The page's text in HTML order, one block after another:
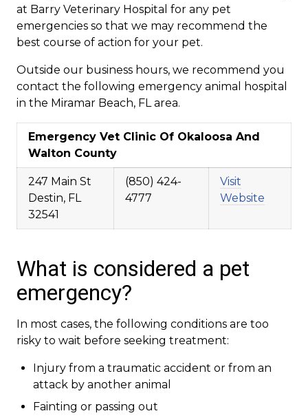
at Barry Veterinary Hospital for any pet
emergencies so that we may recommend the
best course of action for your pet.
Outside our business hours, we recommend you
contact the following emergency animal hospital
in the Miramar Beach, FL area.
Emergency Vet Clinic Of Okaloosa And
Walton County
247 Main St
Destin, FL
32541
(850) 424-
4777
Visit
Website
What is considered a pet
emergency?
In most cases, the following conditions are too
risky to wait before seeking treatment:
Injury from a traumatic accident or from an
attack by another animal
Fainting or passing out